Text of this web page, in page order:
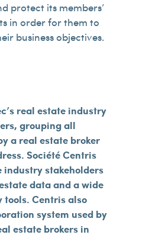
protect its members’
in order for them to
business objectives.
real estate industry
grouping all
a real estate broker
Société Centris
industry stakeholders
data and a wide
tools. Centris also
system used by
estate brokers in